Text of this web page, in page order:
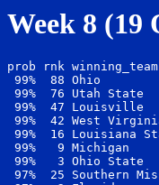
Week 8 (19
prob rnk
99%  88 Ohio
99%  76 Utah
99%  47
99%  42 West
99%  16
99%   9
99%   3 Ohio
97%  25 Southern